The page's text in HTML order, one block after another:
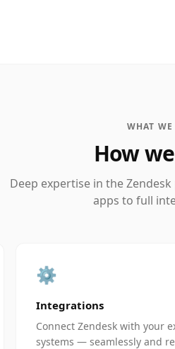
WHAT WE
How
Deep expertise in the
apps to full
⚙️
Integrations
Connect Zendesk with your
systems — seamlessly and